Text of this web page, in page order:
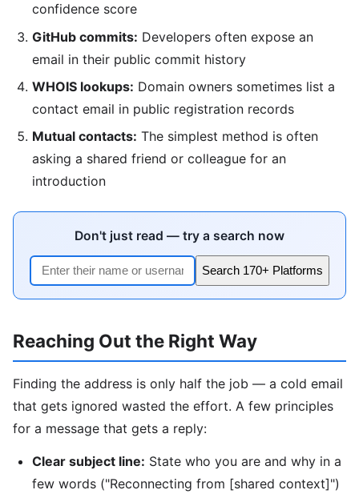
confidence score
GitHub commits: Developers often expose an
email in their public commit history
WHOIS lookups: Domain owners sometimes list a
contact email in public registration records
Mutual contacts: The simplest method is often
asking a shared friend or colleague for an
introduction
Don't just read — try a search now
Search 170+ Platforms
Reaching Out the Right Way
Finding the address is only half the job — a cold email
that gets ignored wasted the effort. A few principles
for a message that gets a reply:
Clear subject line: State who you are and why in a
few words ("Reconnecting from [shared context]")